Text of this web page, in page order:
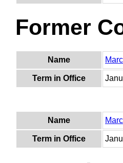
Former
Name
Term in Office
Name
Term in Office